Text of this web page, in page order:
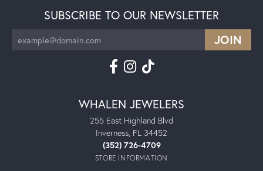
SUBSCRIBE TO OUR NEWSLETTER
WHALEN JEWELERS
255 East Highland Blvd
Inverness, FL 34452
(352) 726-4709
STORE INFORMATION